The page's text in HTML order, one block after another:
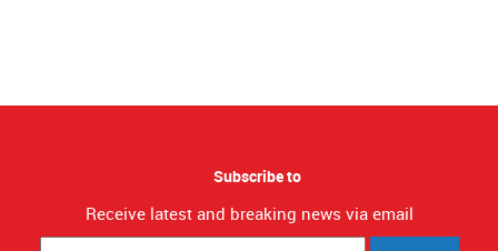
Subscribe to
Receive latest and breaking news via email